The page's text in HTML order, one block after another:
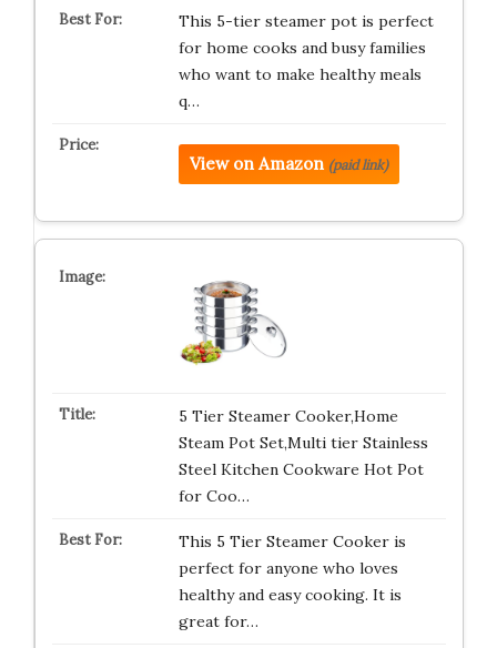
This 5-tier steamer pot is perfect
for home cooks and busy families
who want to make healthy meals
q…
View on Amazon (paid link)
5 Tier Steamer Cooker,Home
Steam Pot Set,Multi tier Stainless
Steel Kitchen Cookware Hot Pot
for Coo…
This 5 Tier Steamer Cooker is
perfect for anyone who loves
healthy and easy cooking. It is
great for…